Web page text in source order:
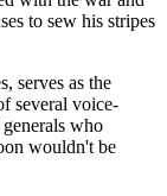
to sew his stripes
serves as the
several voice-
who
wouldn't be